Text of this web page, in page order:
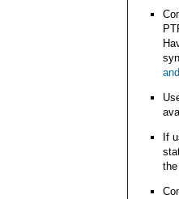
If
the